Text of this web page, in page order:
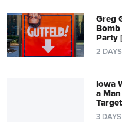
Greg
Party
2
Iowa
a
3